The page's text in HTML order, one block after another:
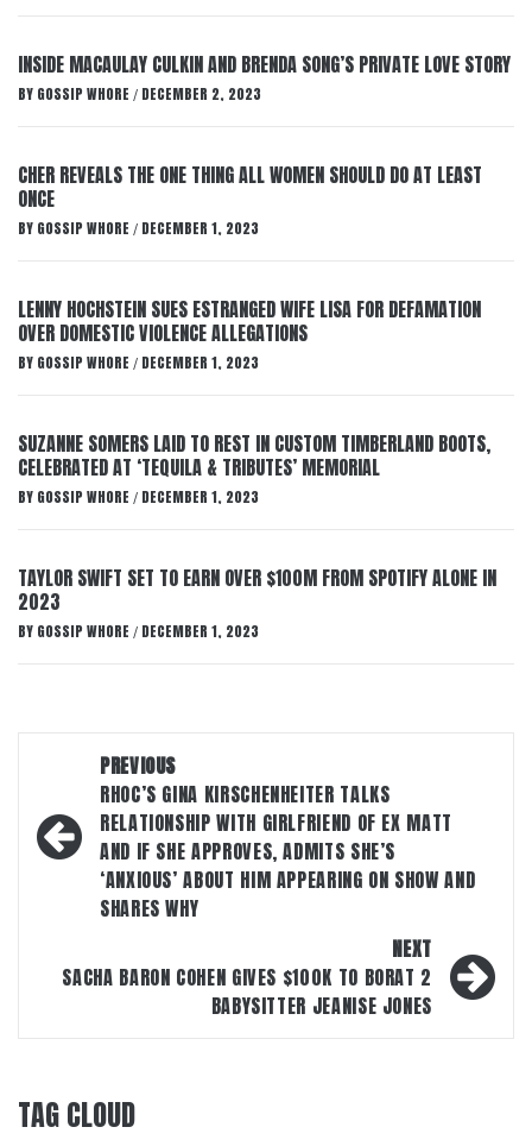
INSIDE MACAULAY CULKIN AND BRENDA SONG’S PRIVATE LOVE STORY
BY GOSSIP WHORE / DECEMBER 2, 2023
CHER REVEALS THE ONE THING ALL WOMEN SHOULD DO AT LEAST
ONCE
BY GOSSIP WHORE / DECEMBER 1, 2023
LENNY HOCHSTEIN SUES ESTRANGED WIFE LISA FOR DEFAMATION
OVER DOMESTIC VIOLENCE ALLEGATIONS
BY GOSSIP WHORE / DECEMBER 1, 2023
SUZANNE SOMERS LAID TO REST IN CUSTOM TIMBERLAND BOOTS,
CELEBRATED AT ‘TEQUILA & TRIBUTES’ MEMORIAL
BY GOSSIP WHORE / DECEMBER 1, 2023
TAYLOR SWIFT SET TO EARN OVER $100M FROM SPOTIFY ALONE IN
2023
BY GOSSIP WHORE / DECEMBER 1, 2023
navigation
PREVIOUS
RHOC’S GINA KIRSCHENHEITER TALKS
RELATIONSHIP WITH GIRLFRIEND OF EX MATT
AND IF SHE APPROVES, ADMITS SHE’S
‘ANXIOUS’ ABOUT HIM APPEARING ON SHOW AND
SHARES WHY
NEXT
SACHA BARON COHEN GIVES $100K TO BORAT 2
BABYSITTER JEANISE JONES
TAG CLOUD